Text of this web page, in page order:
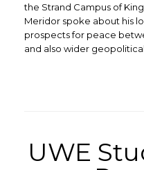
the Strand Campus of
Meridor spoke about his
prospects for peace
and also wider
UWE